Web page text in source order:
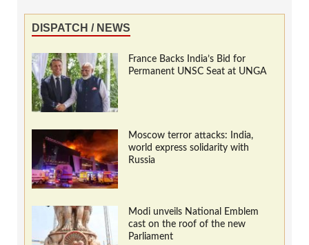
DISPATCH / NEWS
France Backs India’s Bid for
Permanent UNSC Seat at UNGA
Moscow terror attacks: India,
world express solidarity with
Russia
Modi unveils National Emblem
cast on the roof of the new
Parliament